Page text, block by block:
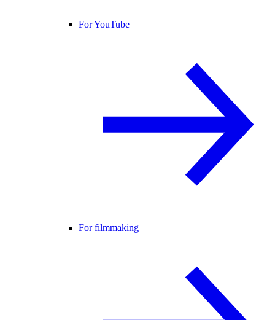
For YouTube
For filmmaking